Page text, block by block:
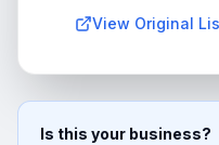
View Original
Is this your business?